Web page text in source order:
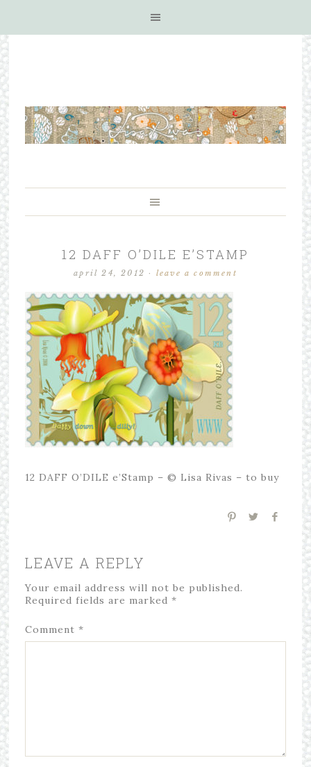
12 DAFF O’DILE E’STAMP
april 24, 2012 · leave a comment
12 DAFF O’DILE e’Stamp – © Lisa Rivas – to buy
LEAVE A REPLY
Your email address will not be published.
Required fields are marked *
Comment *